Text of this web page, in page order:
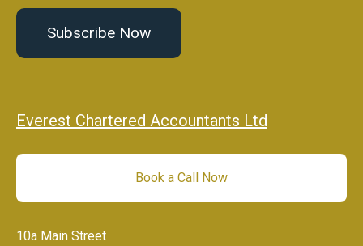
Subscribe Now
Everest Chartered Accountants Ltd
Book a Call Now
10a Main Street